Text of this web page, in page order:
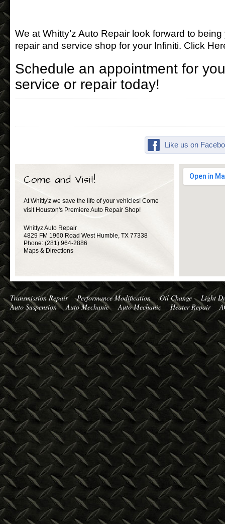
We at Whitty’z Auto Repair look forward to
repair and service shop for your Infiniti. Click
Schedule an appointment for
service or repair today!
Like us on
Come and Visit!
At Whitty'z we save the life of your vehicles! Come
visit Houston's Premiere Auto Repair Shop!
Whittyz Auto Repair
4829 FM 1960 Road West Humble, TX 77338
Phone: (281) 964-2886
Maps & Directions
Transmission Repair Performance Modification Oil Change
Light
Auto Suspension
Auto Mechanic Auto Mechanic Heater Repair